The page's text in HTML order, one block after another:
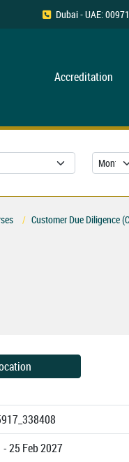
Dubai - UAE:
Accreditation
Customer Due Diligence
- 25 Feb 2027